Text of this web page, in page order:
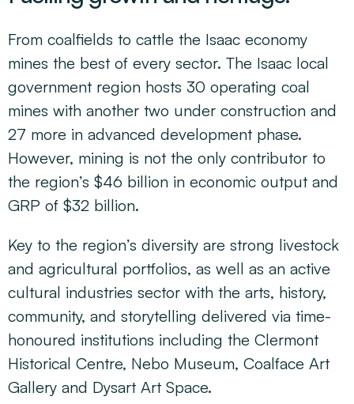
From coalfields to cattle the Isaac economy
mines the best of every sector. The Isaac local
government region hosts 30 operating coal
mines with another two under construction and
27 more in advanced development phase.
However, mining is not the only contributor to
the region’s $46 billion in economic output and
GRP of $32 billion.
Key to the region’s diversity are strong livestock
and agricultural portfolios, as well as an active
cultural industries sector with the arts, history,
community, and storytelling delivered via time-
honoured institutions including the Clermont
Historical Centre, Nebo Museum, Coalface Art
Gallery and Dysart Art Space.